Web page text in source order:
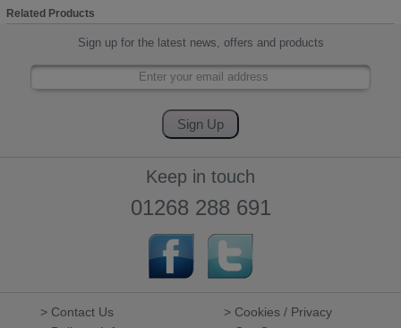
Related Products
Sign up for the latest news, offers and products
Keep in touch
01268 288 691
> Contact Us
> Cookies / Privacy